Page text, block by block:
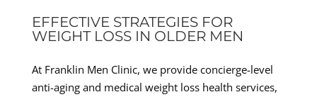
EFFECTIVE STRATEGIES FOR
WEIGHT LOSS IN OLDER MEN
At Franklin Men Clinic, we provide concierge-level
anti-aging and medical weight loss health services,